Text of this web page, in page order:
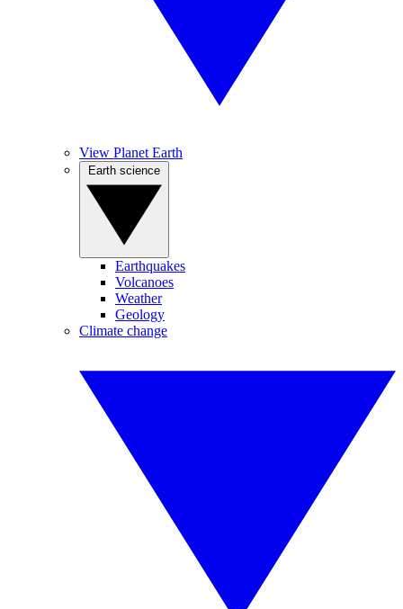
View Planet Earth
Earthquakes
Volcanoes
Weather
Geology
Climate change